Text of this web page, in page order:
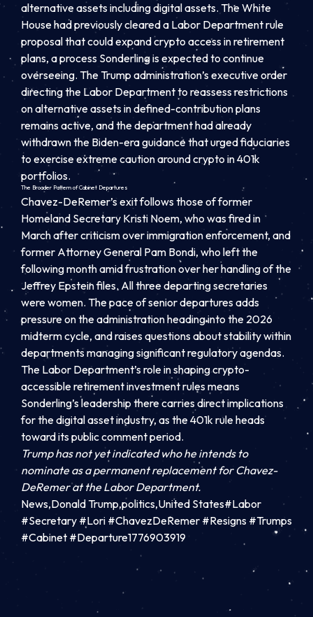
alternative assets including digital assets. The White
House had previously cleared a Labor Department rule
proposal that could expand crypto access in retirement
plans, a process Sonderling is expected to continue
overseeing. The Trump administration’s executive order
directing the Labor Department to reassess restrictions
on alternative assets in defined-contribution plans
remains active, and the department had already
withdrawn the Biden-era guidance that urged fiduciaries
to exercise extreme caution around crypto in 401k
portfolios.
The Broader Pattern of Cabinet Departures
Chavez-DeRemer’s exit follows those of former
Homeland Secretary Kristi Noem, who was fired in
March after criticism over immigration enforcement, and
former Attorney General Pam Bondi, who left the
following month amid frustration over her handling of the
Jeffrey Epstein files. All three departing secretaries
were women. The pace of senior departures adds
pressure on the administration heading into the 2026
midterm cycle, and raises questions about stability within
departments managing significant regulatory agendas.
The Labor Department’s role in shaping crypto-
accessible retirement investment rules means
Sonderling’s leadership there carries direct implications
for the digital asset industry, as the 401k rule heads
toward its public comment period.
Trump has not yet indicated who he intends to
nominate as a permanent replacement for Chavez-
DeRemer at the Labor Department.
News,Donald Trump,politics,United States#Labor
#Secretary #Lori #ChavezDeRemer #Resigns #Trumps
#Cabinet #Departure1776903919